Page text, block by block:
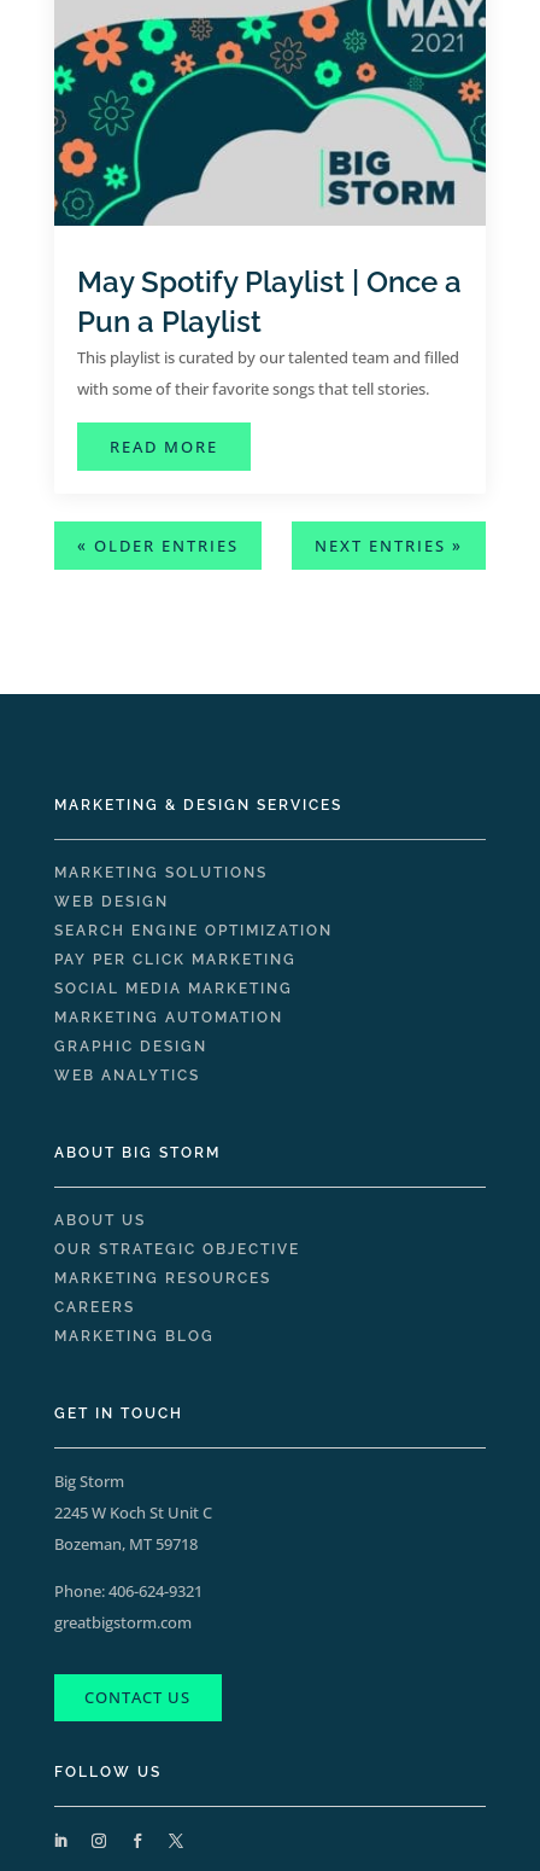
May Spotify Playlist | Once a
Pun a Playlist
This playlist is curated by our talented team and filled
with some of their favorite songs that tell stories.
READ MORE
« OLDER ENTRIES NEXT ENTRIES »
MARKETING & DESIGN SERVICES
MARKETING SOLUTIONS
WEB DESIGN
SEARCH ENGINE OPTIMIZATION
PAY PER CLICK MARKETING
SOCIAL MEDIA MARKETING
MARKETING AUTOMATION
GRAPHIC DESIGN
WEB ANALYTICS
ABOUT BIG STORM
ABOUT US
OUR STRATEGIC OBJECTIVE
MARKETING RESOURCES
CAREERS
MARKETING BLOG
GET IN TOUCH
Big Storm
2245 W Koch St Unit C
Bozeman, MT 59718
Phone:406-624-9321
greatbigstorm.com
CONTACT US
FOLLOW US